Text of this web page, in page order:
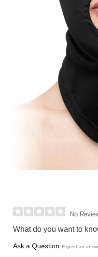
No
What do you want to
Ask a Question Expect an